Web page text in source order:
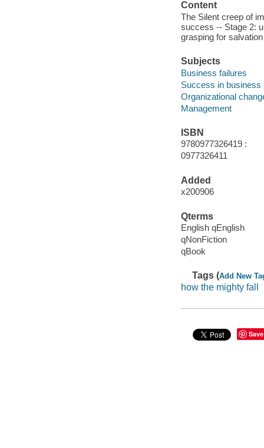
Content
The Silent creep of
success -- Stage 2:
grasping for
Subjects
Business failures
Success in business
Organizational
Management
ISBN
9780977326419 :
0977326411
Added
x200906
Qterms
English qEnglish
qNonFiction
qBook
Tags (Add New
how the mighty fall
Save